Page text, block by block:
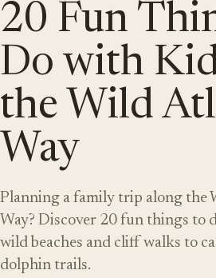
20 Fun
Do with
the Wild
Way
Planning a family trip along the
Way? Discover 20 fun things to
wild beaches and cliff walks to
dolphin trails.